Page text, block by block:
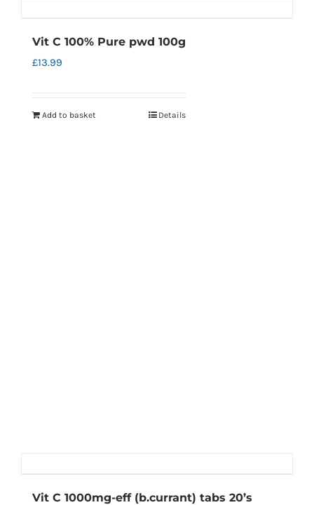
Vit C 100% Pure pwd 100g
£13.99
Add to basket Details
Vit C 1000mg-eff (b.currant) tabs 20’s